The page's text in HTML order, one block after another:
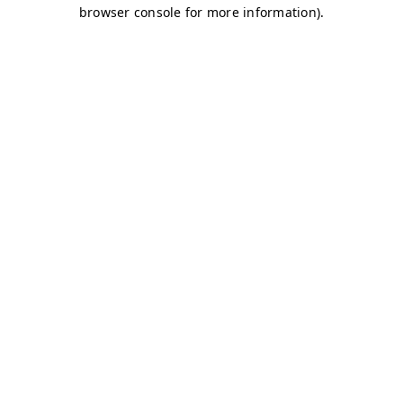
browser console for more information).